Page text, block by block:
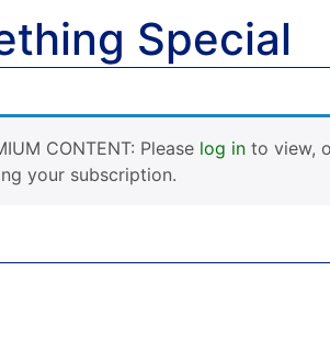
Special
CONTENT: Please log in to view,
your subscription.